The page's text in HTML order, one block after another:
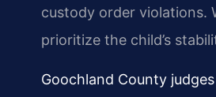
custody order violations.
prioritize the child’s
Goochland County